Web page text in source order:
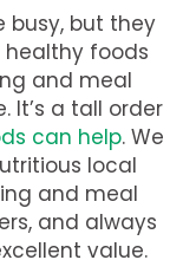
busy, but they
foods
and meal
It’s a tall order
can help. We
local
and meal
and always
value.